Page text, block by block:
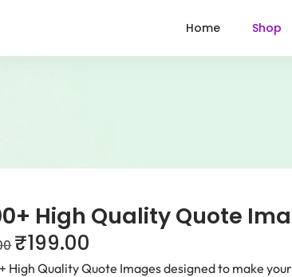
Home Shop
High Quality Quote
₹199.00
High Quality Quote Images designed to make